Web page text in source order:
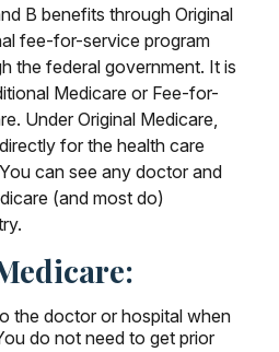
B benefits through Original
fee-for-service program
the federal government. It is
Medicare or Fee-for-
Under Original Medicare,
for the health care
can see any doctor and
(and most do)
the doctor or hospital when
do not need to get prior